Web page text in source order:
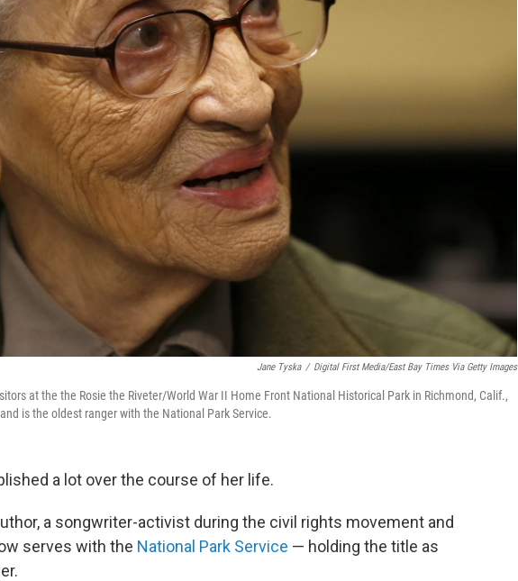
Jane Tyska / Digital First Media/East Bay Times Via Getty Images
at the the Rosie the Riveter/World War II Home Front National Historical Park in Richmond, Calif.,
is the oldest ranger with the National Park Service.
a lot over the course of her life.
a songwriter-activist during the civil rights movement and
serves with the National Park Service — holding the title as